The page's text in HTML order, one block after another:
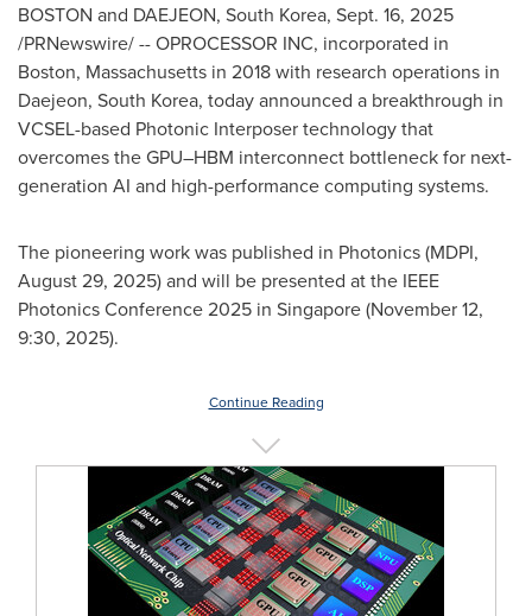
BOSTON and DAEJEON, South Korea, Sept. 16, 2025
/PRNewswire/ -- OPROCESSOR INC, incorporated in
Boston, Massachusetts in 2018 with research operations in
Daejeon, South Korea, today announced a breakthrough in
VCSEL-based Photonic Interposer technology that
overcomes the GPU–HBM interconnect bottleneck for next-
generation AI and high-performance computing systems.
The pioneering work was published in Photonics (MDPI,
August 29, 2025) and will be presented at the IEEE
Photonics Conference 2025 in Singapore(November 12,
9:30, 2025).
Continue Reading